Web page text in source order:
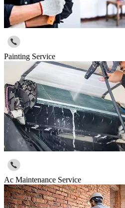
Painting Service
Ac Maintenance Service